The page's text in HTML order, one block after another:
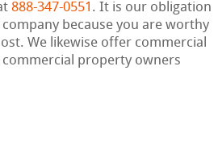
888-347-0551 . It is our obligation
because you are worthy
We likewise offer commercial
property owners